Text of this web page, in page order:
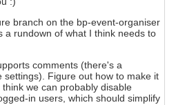
branch on the bp-event-organiser
a rundown of what I think needs to
comments (there's a
settings). Figure out how to make it
we can probably disable
in users, which should simplify